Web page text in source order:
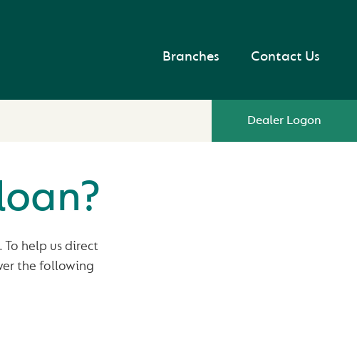
Branches Contact Us
Dealer Logon
help us direct
the following